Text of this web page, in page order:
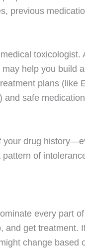
previous
toxicologist.
help you build
plans (like
and safe medication
your drug
of
every part
and get treatment.
change based